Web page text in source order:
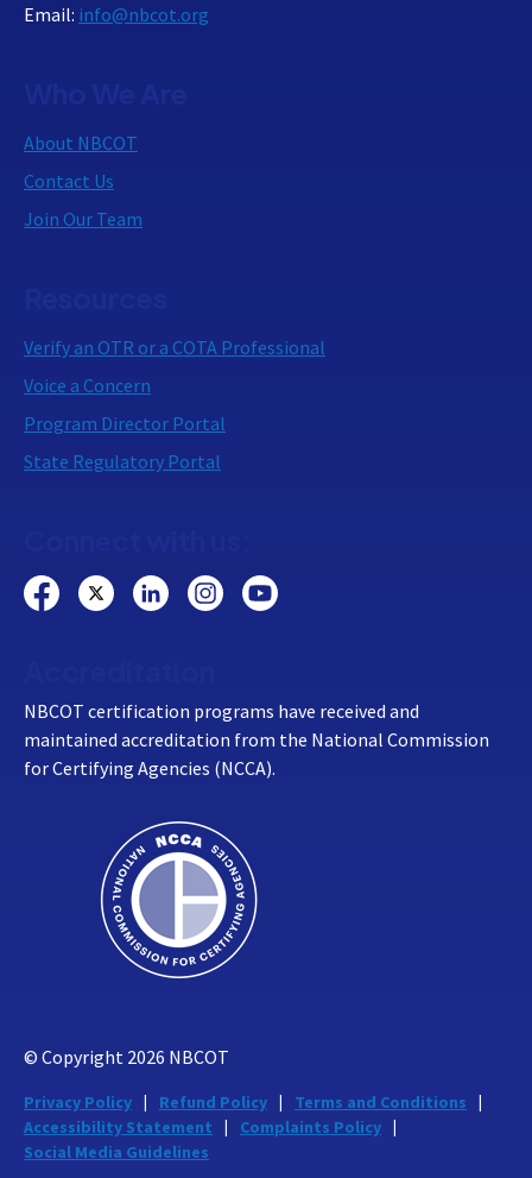
Email: info@nbcot.org
About NBCOT
Contact Us
Join Our Team
Verify an OTR or a COTA Professional
Voice a Concern
Program Director Portal
State Regulatory Portal
NBCOT certification programs have received and
maintained accreditation from the National Commission
for Certifying Agencies (NCCA).
© Copyright 2026 NBCOT
Privacy Policy Refund Policy
Terms and Conditions
Accessibility Statement
Complaints Policy
Social Media Guidelines